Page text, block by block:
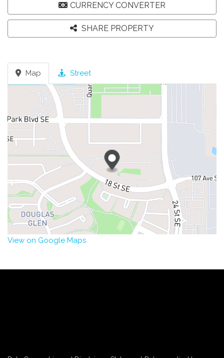
CURRENCY CONVERTER
SHARE PROPERTY
Map Street
View on Google Maps